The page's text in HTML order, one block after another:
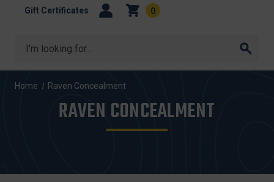
Search
Gift Certificates 0
Home Raven Concealment
RAVEN CONCEALMENT